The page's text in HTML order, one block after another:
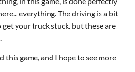
everything. The driving is a bit
get your truck stuck, but these are
this game, and I hope to see more